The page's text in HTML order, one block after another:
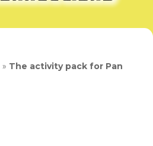
» The activity pack for Pan